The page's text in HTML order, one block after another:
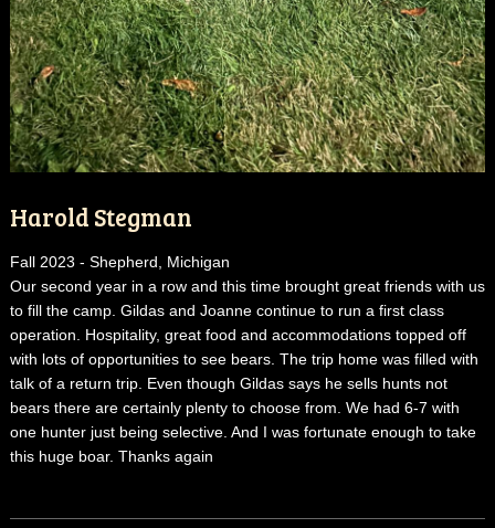
Harold Stegman
Fall 2023 - Shepherd, Michigan
Our second year in a row and this time brought great friends with us
to fill the camp. Gildas and Joanne continue to run a first class
operation. Hospitality, great food and accommodations topped off
with lots of opportunities to see bears. The trip home was filled with
talk of a return trip. Even though Gildas says he sells hunts not
bears there are certainly plenty to choose from. We had 6-7 with
one hunter just being selective. And I was fortunate enough to take
this huge boar. Thanks again